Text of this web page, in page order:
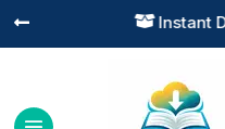
 Instant
